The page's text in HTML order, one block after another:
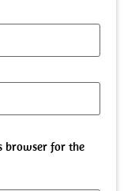
browser for the